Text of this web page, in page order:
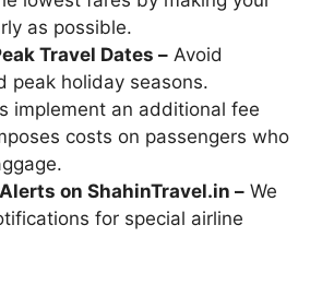
as possible.
Travel Dates – Avoid
peak holiday seasons.
implement an additional fee
costs on passengers who
on ShahinTravel.in – We
for special airline